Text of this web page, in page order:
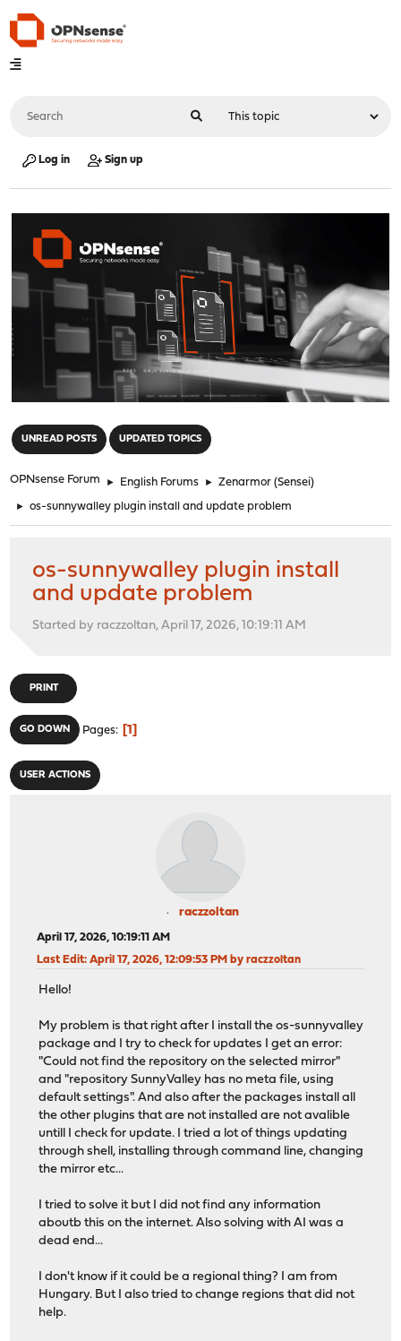
Log in Sign up
UNREAD POSTS UPDATED TOPICS
OPNsense Forum ► English Forums ► Zenarmor (Sensei)
► os-sunnywalley plugin install and update problem
os-sunnywalley plugin install
and update problem
Started by raczzoltan, April 17, 2026, 10:19:11 AM
PRINT
GO DOWN Pages 1
USER ACTIONS
raczzoltan
April 17, 2026, 10:19:11 AM
Last Edit: April 17, 2026, 12:09:53 PM by raczzoltan
Hello!
My problem is that right after I install the os-sunnyvalley
package and I try to check for updates I get an error:
"Could not find the repository on the selected mirror"
and "repository SunnyValley has no meta file, using
default settings". And also after the packages install all
the other plugins that are not installed are not avalible
untill I check for update. I tried a lot of things updating
through shell, installing through command line, changing
the mirror etc...
I tried to solve it but I did not find any information
aboutb this on the internet. Also solving with AI was a
dead end...
I don't know if it could be a regional thing? I am from
Hungary. But I also tried to change regions that did not
help.